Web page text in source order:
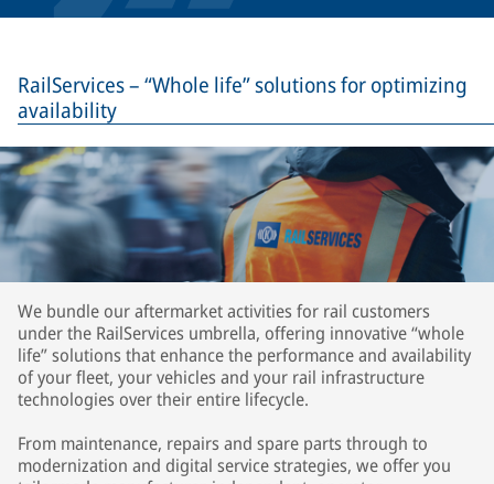
RailServices – “Whole life” solutions for optimizing
availability
We bundle our aftermarket activities for rail customers
under the RailServices umbrella, offering innovative “whole
life” solutions that enhance the performance and availability
of your fleet, your vehicles and your rail infrastructure
technologies over their entire lifecycle.
From maintenance, repairs and spare parts through to
modernization and digital service strategies, we offer you